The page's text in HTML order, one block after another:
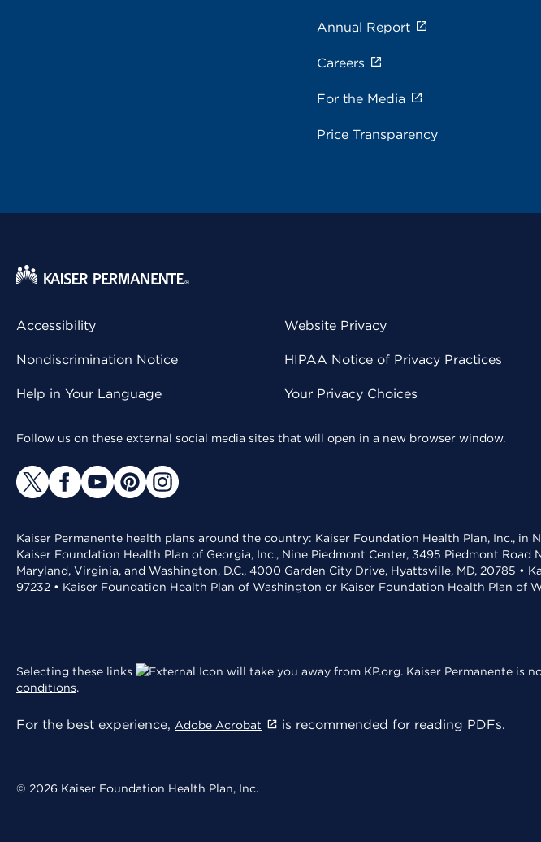
Annual Report
Careers
For the Media
Price Transparency
Accessibility
Nondiscrimination Notice
Help in Your Language
Website Privacy
HIPAA Notice of Privacy Practices
Your Privacy Choices
Follow us on these external social media sites that will open in a new browser window.
Kaiser Permanente health plans around the country: Kaiser Foundation Health Plan, Inc.,
Kaiser Foundation Health Plan of Georgia, Inc., Nine Piedmont Center, 3495 Piedmont
Maryland, Virginia, and Washington, D.C., 4000 Garden City Drive, Hyattsville, MD, 20785
97232 • Kaiser Foundation Health Plan of Washington or Kaiser Foundation Health Plan of
Selecting these links will take you away from KP.org. Kaiser Permanente is
conditions.
For the best experience, Adobe Acrobat is recommended for reading PDFs.
© 2026 Kaiser Foundation Health Plan, Inc.